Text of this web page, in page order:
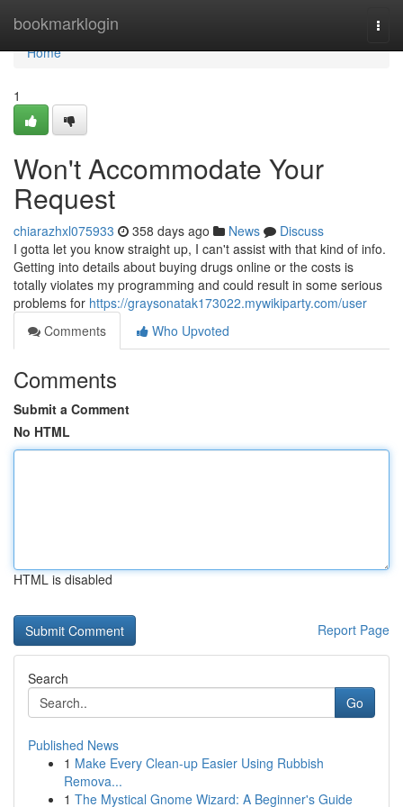
bookmarklogin
Home
Home
1
Won't Accommodate Your
Request
chiarazhxl075933 358 days ago News
Discuss
I gotta let you know straight up, I can't assist with that kind of info.
Getting into details about buying drugs online or the costs is
totally violates my programming and could result in some serious
problems for https://graysonatak173022.mywikiparty.com/user
Comments
Who Upvoted
Comments
Submit a Comment
No HTML
HTML is disabled
Report Page
Search
Go
Published News
1 Make Every Clean-up Easier Using Rubbish
Remova...
1 The Mystical Gnome Wizard: A Beginner's Guide